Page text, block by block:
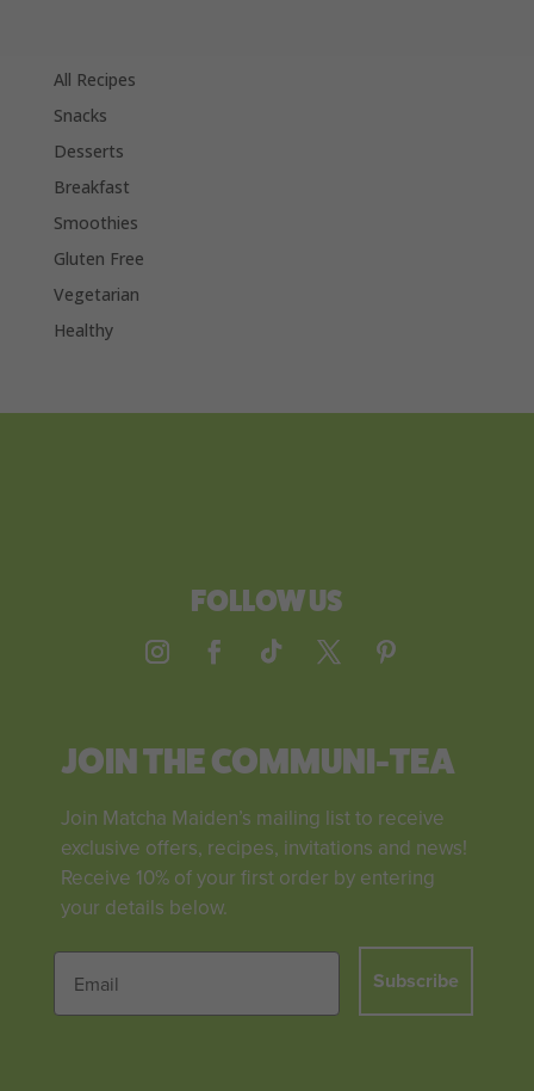
All Recipes
Snacks
Desserts
Breakfast
Smoothies
Gluten Free
Vegetarian
Healthy
FOLLOW US
JOIN THE COMMUNI-TEA
Join Matcha Maiden’s mailing list to receive
exclusive offers, recipes, invitations and news!
Receive 10% of your first order by entering
your details below.
Subscribe